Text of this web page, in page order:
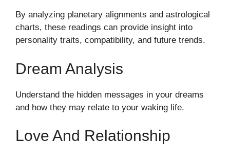
By analyzing planetary alignments and astrological
charts, these readings can provide insight into
personality traits, compatibility, and future trends.
Dream Analysis
Understand the hidden messages in your dreams
and how they may relate to your waking life.
Love And Relationship